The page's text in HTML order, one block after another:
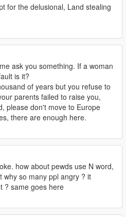
for the delusional, Land stealing
ask you something. If a woman
is it?
of years but you refuse to
parents failed to raise you,
please don't move to Europe
there are enough here.
how about pewds use N word,
why so many ppl angry ? it
? same goes here